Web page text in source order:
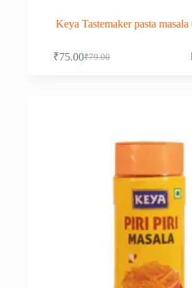
Keya Tastemaker pasta
₹79.00
Original
₹75.00Current